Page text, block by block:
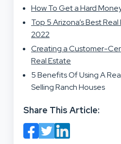
How To Get a Hard
Top 5 Arizona’s Best
2022
Creating a Customer-
Real Estate
5 Benefits Of Using A
Selling Ranch Houses
Share This Article: